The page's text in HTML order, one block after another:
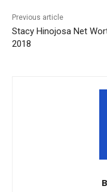
Previous article
Stacy Hinojosa Net
2018